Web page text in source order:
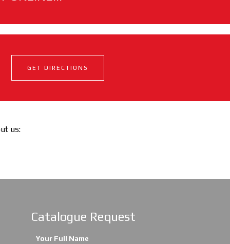
GET DIRECTIONS
us:
Catalogue Request